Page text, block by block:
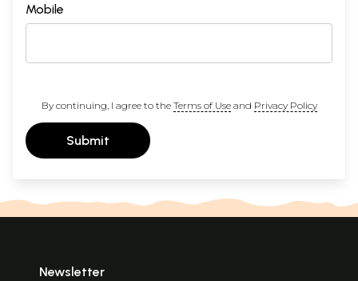
Mobile
By continuing, I agree to the Terms of Useand Privacy Policy
Submit
Newsletter